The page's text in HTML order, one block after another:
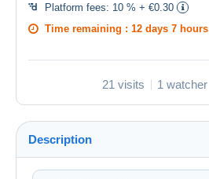
Platform fees: 10 % + €0.30
Time remaining : 12 days 7 hours
21 visits 1 watcher
Description